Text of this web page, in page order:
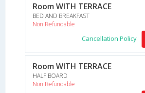
Room WITH TERRACE
BED AND BREAKFAST
Non Refundable
Cancellation Policy
Room WITH TERRACE
HALF BOARD
Non Refundable